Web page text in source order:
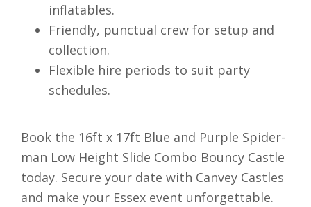
inflatables.
Friendly, punctual crew for setup and
collection.
Flexible hire periods to suit party
schedules.
Book the 16ft x 17ft Blue and Purple Spider-
man Low Height Slide Combo Bouncy Castle
today. Secure your date with Canvey Castles
and make your Essex event unforgettable.